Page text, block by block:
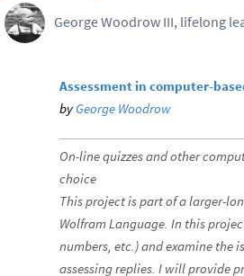
George Woodrow III, lifelong
Assessment in computer-
by George Woodrow
On-line quizzes and other
choice
This project is part of a larger-
Wolfram Language. In this
numbers, etc.) and examine the
assessing replies. I will provide